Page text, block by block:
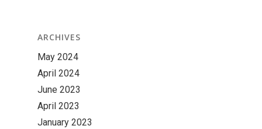
ARCHIVES
May 2024
April 2024
June 2023
April 2023
January 2023